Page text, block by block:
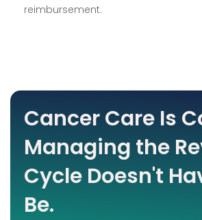
reimbursement.
Cancer Care Is
Managing the
Cycle Doesn't
Be.